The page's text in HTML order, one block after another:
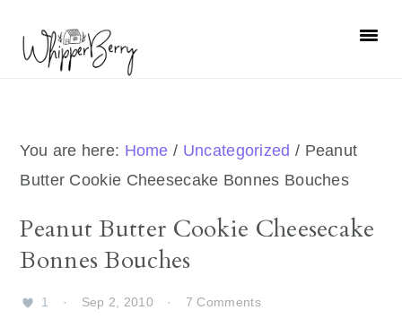
primary
primary
You are here: Home / Uncategorized / Peanut
Butter Cookie Cheesecake Bonnes Bouches
Peanut Butter Cookie Cheesecake
Bonnes Bouches
1 · Sep 2, 2010 · 7 Comments